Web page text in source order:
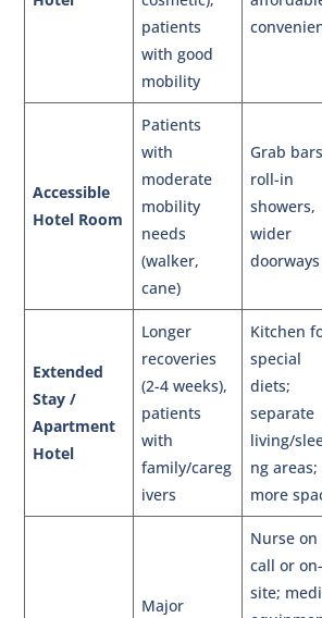
patients
with good
mobility
Accessible
Hotel Room
Patients
with
moderate
mobility
needs
(walker,
cane)
Grab
roll-in
showers,
wider
doorways
Extended
Stay /
Apartment
Hotel
Longer
recoveries
(2-4 weeks),
patients
with
family/careg
ivers
Kitchen
special
diets;
separate
living/
ng areas;
more
Major
Nurse on
call or on-
site;